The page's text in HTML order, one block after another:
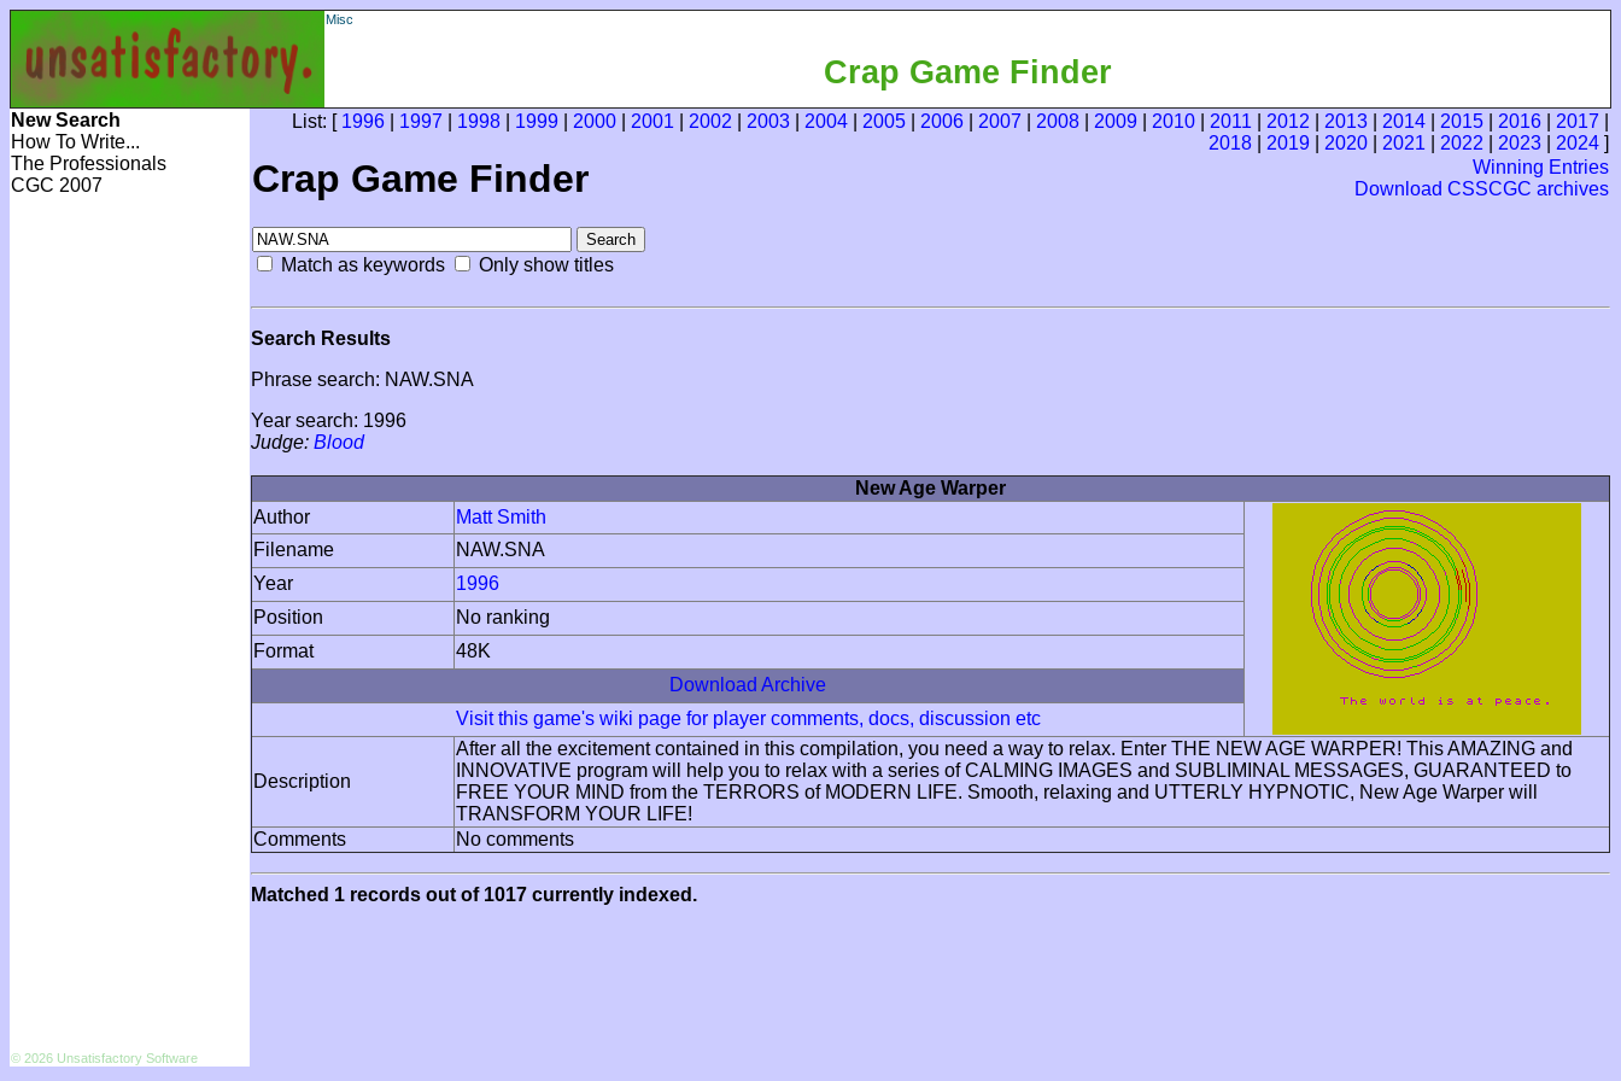
Misc
Crap Game Finder
New Search
How To Write...
The Professionals
CGC 2007
List: [ 1996 1997 1998 1999 2000 2001 2002 2003 2004 2005 2006 2007 2008 2009 2010 2011 2012 2013 2014 2015 2016 2017
2018
2019 2020 2021 2022 2023 2024 ]
Crap Game Finder
Match as keywords Only show titles
Winning Entries
Download CSSCGC archives
Search Results
Phrase search: NAW.SNA
Year search: 1996
Judge: Blood
New Age Warper
Author
Matt Smith
Filename
NAW.SNA
Year
1996
Position
No ranking
Format
48K
Download Archive
Visit this game's wiki page for player comments, docs, discussion etc
Description
After all the excitement contained in this compilation, you need a way to relax. Enter THE NEW AGE WARPER! This AMAZING and
INNOVATIVE program will help you to relax with a series of CALMING IMAGES and SUBLIMINAL MESSAGES, GUARANTEED to
FREE YOUR MIND from the TERRORS of MODERN LIFE. Smooth, relaxing and UTTERLY HYPNOTIC, New Age Warper will
TRANSFORM YOUR LIFE!
Comments
No comments
Matched 1 records out of 1017 currently indexed.
© 2026 Unsatisfactory Software